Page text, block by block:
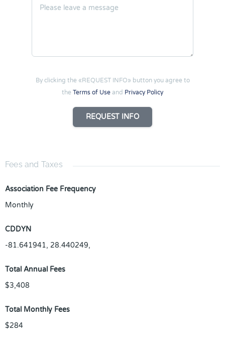
By clicking the «REQUEST INFO» button you agree to
the Terms of Use and Privacy Policy
REQUEST INFO
Fees and Taxes
Association Fee Frequency
Monthly
CDDYN
-81.641941, 28.440249,
Total Annual Fees
$3,408
Total Monthly Fees
$284